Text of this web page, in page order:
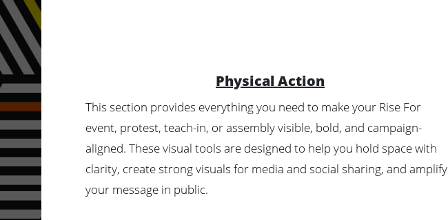
Physical Action
This section provides everything you need to make your Rise For
event, protest, teach-in, or assembly visible, bold, and campaign-
aligned. These visual tools are designed to help you hold space with
clarity, create strong visuals for media and social sharing, and amplify
your message in public.